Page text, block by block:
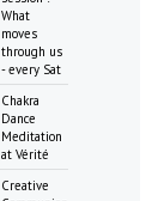
What
moves
through us
- every Sat
Chakra
Dance
Meditation
at Vérité
Creative